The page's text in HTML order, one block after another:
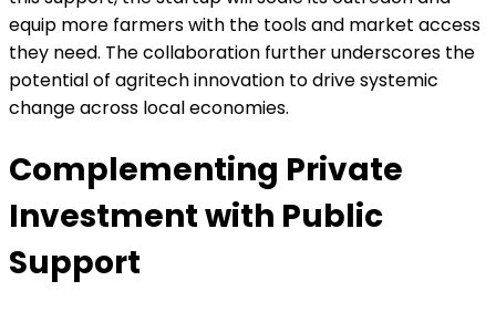
equip more farmers with the tools and market access
they need. The collaboration further underscores the
potential of agritech innovation to drive systemic
change across local economies.
Complementing Private
Investment with Public
Support